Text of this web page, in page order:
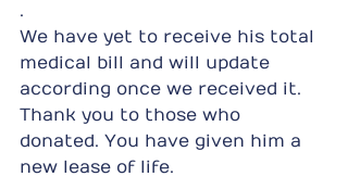
.
We have yet to receive his total
medical bill and will update
according once we received it.
Thank you to those who
donated. You have given him a
new lease of life.